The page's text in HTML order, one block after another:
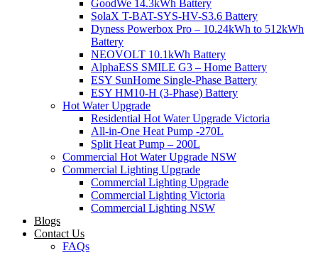
GoodWe 14.3kWh Battery
SolaX T-BAT-SYS-HV-S3.6 Battery
Dyness Powerbox Pro – 10.24kWh to 512kWh
Battery
NEOVOLT 10.1kWh Battery
AlphaESS SMILE G3 – Home Battery
ESY SunHome Single-Phase Battery
ESY HM10-H (3-Phase) Battery
Hot Water Upgrade
Residential Hot Water Upgrade Victoria
All-in-One Heat Pump -270L
Split Heat Pump – 200L
Commercial Hot Water Upgrade NSW
Commercial Lighting Upgrade
Commercial Lighting Upgrade
Commercial Lighting Victoria
Commercial Lighting NSW
Blogs
Contact Us
FAQs